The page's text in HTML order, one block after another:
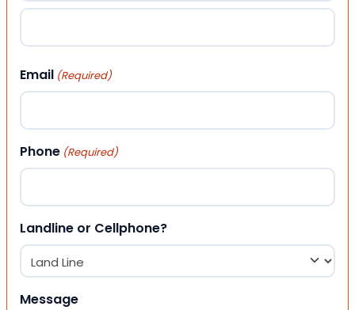
First
Email (Required)
Phone (Required)
Landline or Cellphone?
Message